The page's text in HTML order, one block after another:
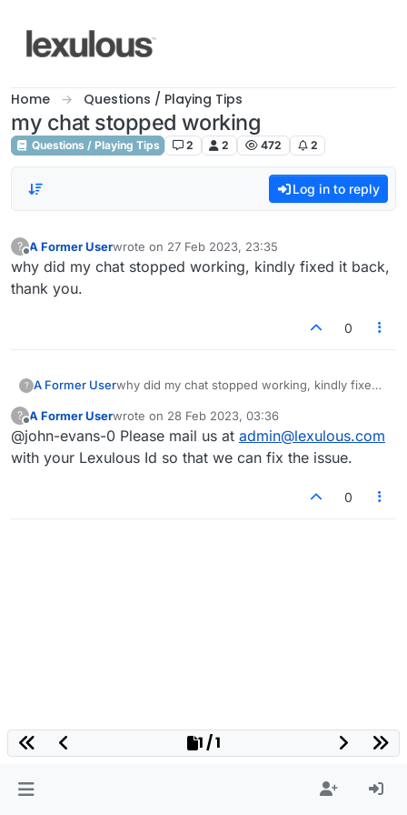
Home Questions / Playing Tips
my chat stopped working
Questions / Playing Tips 2 2 472 2
Log in to reply
?
Offline
A Former Userwrote on 27 Feb 2023, 23:35
last edited by
why did my chat stopped working, kindly fixed it back,
thank you.
0
? A Former Userwhy did my chat stopped working, kindly fixed
?
Offline
A Former Userwrote on 28 Feb 2023, 03:36
last edited by
@john-evans-0 Please mail us at admin@lexulous.com
with your Lexulous Id so that we can fix the issue.
0
1 / 1